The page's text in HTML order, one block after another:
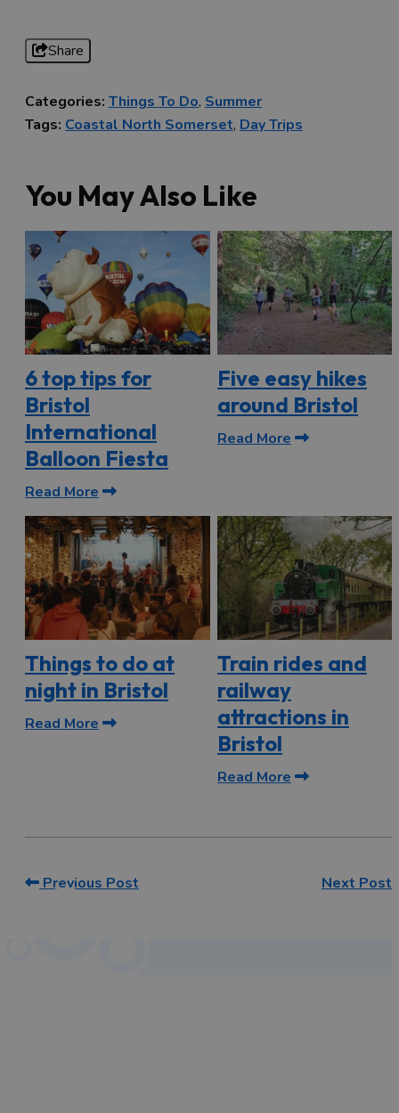
Share
Categories: Things To Do, Summer
Tags: Coastal North Somerset, Day Trips
You May Also Like
6 top tips for
Bristol
International
Balloon Fiesta
Read More
Five easy hikes
around Bristol
Read More
Things to do at
night in Bristol
Read More
Train rides and
railway
attractions in
Bristol
Read More
Previous Post Next Post